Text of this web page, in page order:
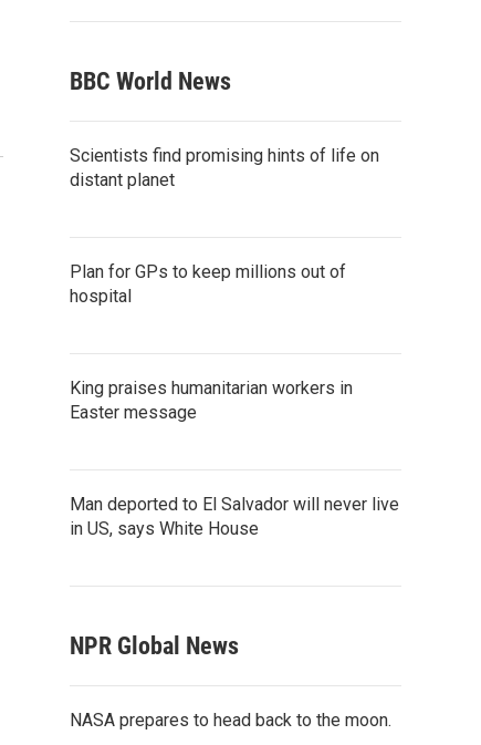
BBC World News
Scientists find promising hints of life on
distant planet
Plan for GPs to keep millions out of
hospital
King praises humanitarian workers in
Easter message
Man deported to El Salvador will never live
in US, says White House
NPR Global News
NASA prepares to head back to the moon.